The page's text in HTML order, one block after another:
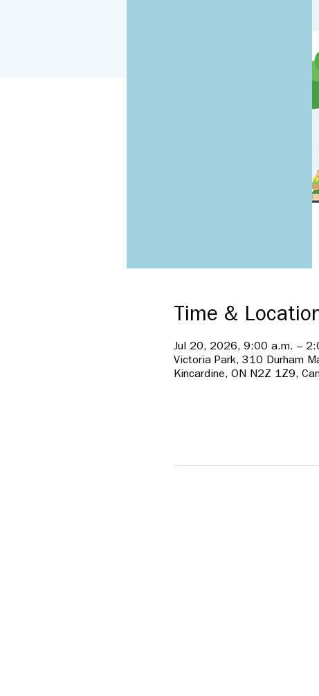
Time &
Jul 20, 2026, 9:00 a.m. –
Victoria Park, 310 Durham
Kincardine, ON N2Z 1Z9,